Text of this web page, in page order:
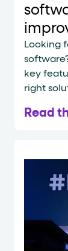
Looking
key
right
Read